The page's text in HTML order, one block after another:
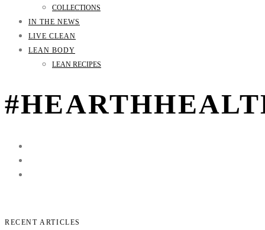
COLLECTIONS
IN THE NEWS
LIVE CLEAN
LEAN BODY
LEAN RECIPES
RECENT ARTICLES